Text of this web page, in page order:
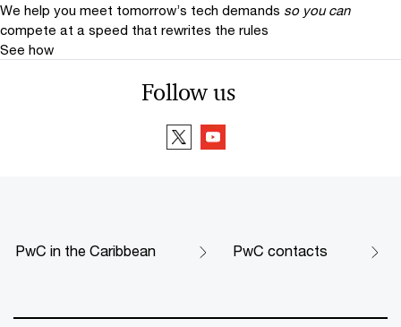
We help you meet tomorrow’s tech demands so you can
compete at a speed that rewrites the rules
See how
Follow us
PwC in the Caribbean PwC contacts